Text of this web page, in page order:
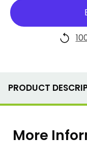
PRODUCT
More